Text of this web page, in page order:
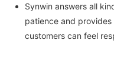
Synwin answers all
patience and
customers can feel